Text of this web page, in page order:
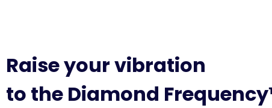
Raise your vibration
to the Diamond